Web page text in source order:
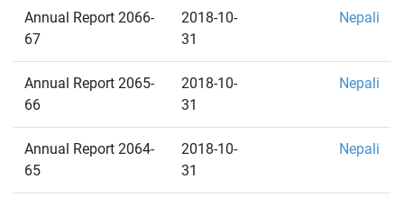
Annual Report 2066-
67
2018-10-
31
Nepali
Annual Report 2065-
66
2018-10-
31
Nepali
Annual Report 2064-
65
2018-10-
31
Nepali